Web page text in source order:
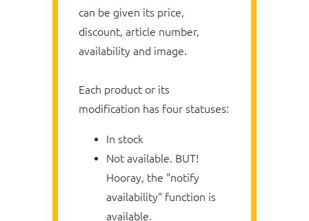
can be given its price,
discount, article number,
availability and image.
Each product or its
modification has four statuses:
In stock
Not available. BUT!
Hooray, the "notify
availability" function is
available.